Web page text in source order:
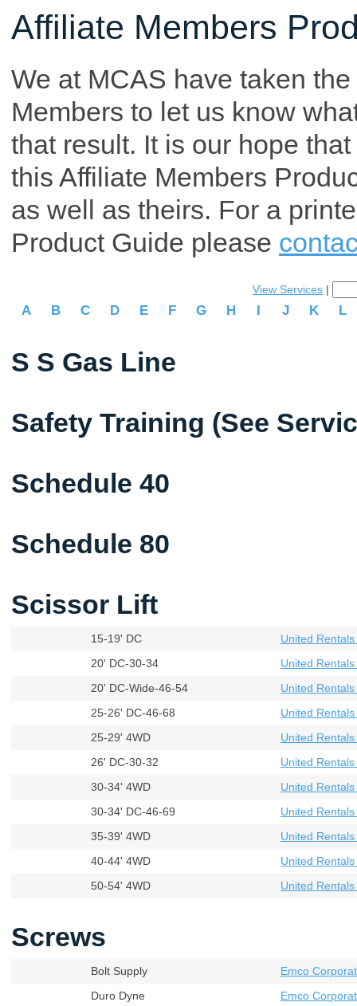
Affiliate Members
We at MCAS have taken
Members to let us know
that result. It is our hope
this Affiliate Members
as well as theirs. For a
Product Guide please
View Services |
A B C D E F G H I J K L
S S Gas Line
Safety Training (See
Schedule 40
Schedule 80
Scissor Lift
15-19' DC
United
20' DC-30-34
United
20' DC-Wide-46-54
United
25-26' DC-46-68
United
25-29' 4WD
United
26' DC-30-32
United
30-34' 4WD
United
30-34' DC-46-69
United
35-39' 4WD
United
40-44' 4WD
United
50-54' 4WD
United
Screws
Bolt Supply
Emco
Duro Dyne
Emco